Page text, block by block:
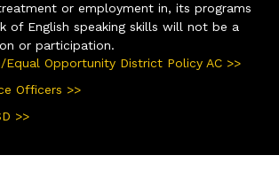
or employment in, its programs
of English speaking skills will not be a
or participation.
Equal Opportunity District Policy AC >>
Officers >>
>>